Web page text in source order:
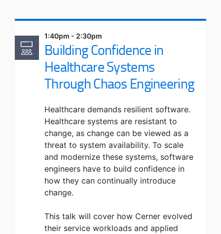
1:40pm - 2:30pm
Building Confidence in
Healthcare Systems
Through Chaos Engineering
Healthcare demands resilient software.
Healthcare systems are resistant to
change, as change can be viewed as a
threat to system availability. To scale
and modernize these systems, software
engineers have to build confidence in
how they can continually introduce
change.
This talk will cover how Cerner evolved
their service workloads and applied